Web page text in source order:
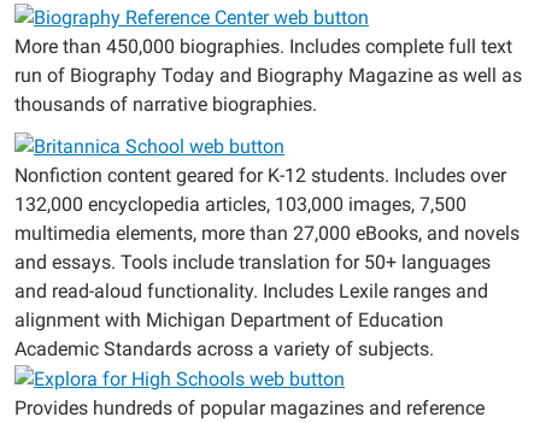
More than 450,000 biographies. Includes complete full text
run of Biography Today and Biography Magazine as well as
thousands of narrative biographies.
Nonfiction content geared for K-12 students. Includes over
132,000 encyclopedia articles, 103,000 images, 7,500
multimedia elements, more than 27,000 eBooks, and novels
and essays. Tools include translation for 50+ languages
and read-aloud functionality. Includes Lexile ranges and
alignment with Michigan Department of Education
Academic Standards across a variety of subjects.
Provides hundreds of popular magazines and reference